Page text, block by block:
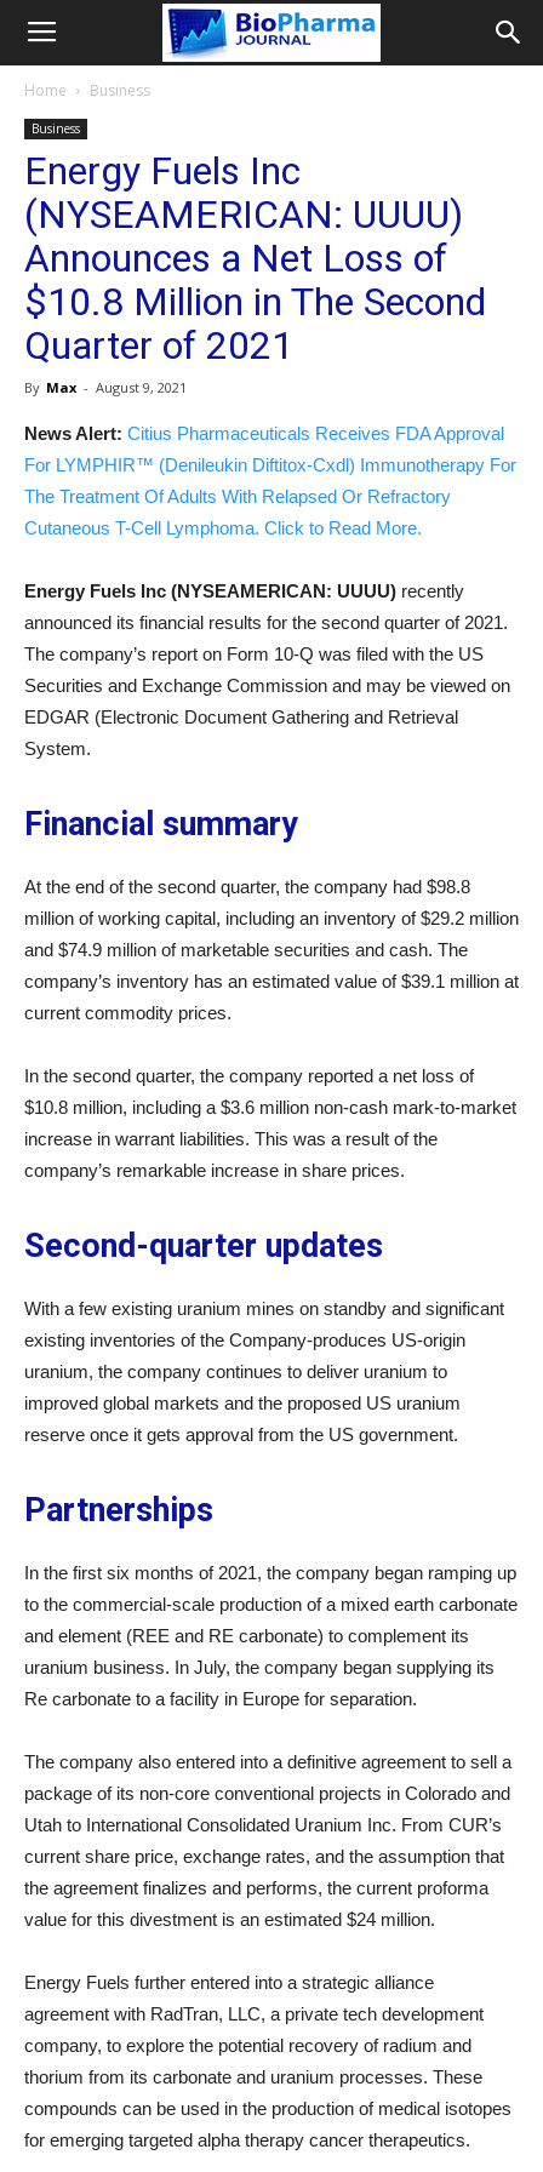
Home Business
Business
Energy Fuels Inc
(NYSEAMERICAN: UUUU)
Announces a Net Loss of
$10.8 Million in The Second
Quarter of 2021
By Max - August 9, 2021
News Alert: Citius Pharmaceuticals Receives FDA Approval
For LYMPHIR™ (Denileukin Diftitox-Cxdl) Immunotherapy For
The Treatment Of Adults With Relapsed Or Refractory
Cutaneous T-Cell Lymphoma. Click to Read More.
Energy Fuels Inc (NYSEAMERICAN: UUUU) recently
announced its financial results for the second quarter of 2021.
The company’s report on Form 10-Q was filed with the US
Securities and Exchange Commission and may be viewed on
EDGAR (Electronic Document Gathering and Retrieval
System.
Financial summary
At the end of the second quarter, the company had $98.8
million of working capital, including an inventory of $29.2 million
and $74.9 million of marketable securities and cash. The
company’s inventory has an estimated value of $39.1 million at
current commodity prices.
In the second quarter, the company reported a net loss of
$10.8 million, including a $3.6 million non-cash mark-to-market
increase in warrant liabilities. This was a result of the
company’s remarkable increase in share prices.
Second-quarter updates
With a few existing uranium mines on standby and significant
existing inventories of the Company-produces US-origin
uranium, the company continues to deliver uranium to
improved global markets and the proposed US uranium
reserve once it gets approval from the US government.
Partnerships
In the first six months of 2021, the company began ramping up
to the commercial-scale production of a mixed earth carbonate
and element (REE and RE carbonate) to complement its
uranium business. In July, the company began supplying its
Re carbonate to a facility in Europe for separation.
The company also entered into a definitive agreement to sell a
package of its non-core conventional projects in Colorado and
Utah to International Consolidated Uranium Inc. From CUR’s
current share price, exchange rates, and the assumption that
the agreement finalizes and performs, the current proforma
value for this divestment is an estimated $24 million.
Energy Fuels further entered into a strategic alliance
agreement with RadTran, LLC, a private tech development
company, to explore the potential recovery of radium and
thorium from its carbonate and uranium processes. These
compounds can be used in the production of medical isotopes
for emerging targeted alpha therapy cancer therapeutics.